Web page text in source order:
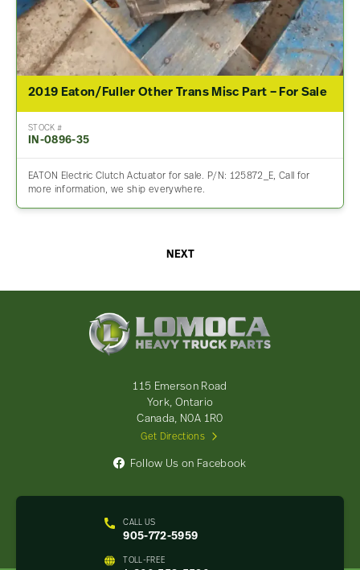
2019 Eaton/Fuller Other Trans Misc Part – For Sale
STOCK #
IN-0896-35
EATON Electric Clutch Actuator for sale. P/N: 125872_E, Call for
more information, we ship everywhere.
NEXT
CALL US
905-772-5959
TOLL-FREE
115 Emerson Road
York, Ontario
Canada, N0A 1R0
Get Directions
Follow Us on Facebook